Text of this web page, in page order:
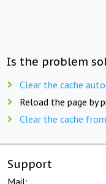
Is the problem
Clear the cache
Reload the page by
Clear the cache
Support
Mail: